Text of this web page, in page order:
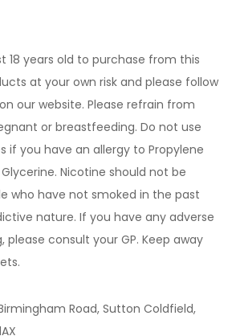
18 years old to purchase from this
at your own risk and please follow
our website. Please refrain from
or breastfeeding. Do not use
if you have an allergy to Propylene
Nicotine should not be
who have not smoked in the past
nature. If you have any adverse
consult your GP. Keep away
Road, Sutton Coldfield,